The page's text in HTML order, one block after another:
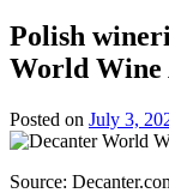
Polish
World Wine
Posted on July 3,
Source: